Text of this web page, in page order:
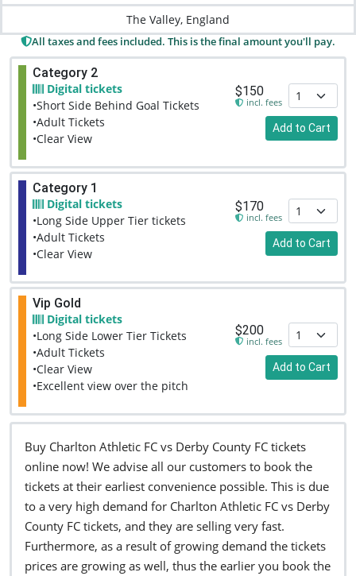
The Valley, England
All taxes and fees included. This is the final amount you'll pay.
Category 2
Digital tickets
•Short Side Behind Goal Tickets
•Adult Tickets
•Clear View
$150
incl. fees
Add to Cart
Category 1
Digital tickets
•Long Side Upper Tier tickets
•Adult Tickets
•Clear View
$170
incl. fees
Add to Cart
Vip Gold
Digital tickets
•Long Side Lower Tier Tickets
•Adult Tickets
•Clear View
•Excellent view over the pitch
$200
incl. fees
Add to Cart
Buy Charlton Athletic FC vs Derby County FC tickets
online now! We advise all our customers to book the
tickets at their earliest convenience possible. This is due
to a very high demand for Charlton Athletic FC vs Derby
County FC tickets, and they are selling very fast.
Furthermore, as a result of growing demand the tickets
prices are growing as well, thus the earlier you book the